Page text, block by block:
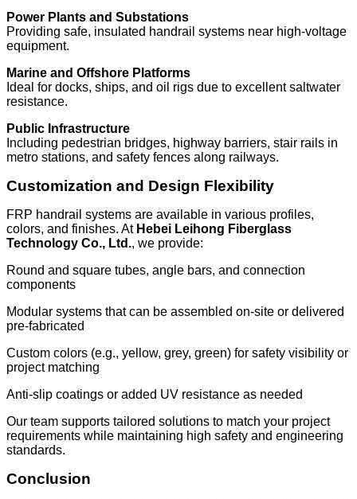
Power Plants and Substations
Providing safe, insulated handrail systems near high-voltage
equipment.
Marine and Offshore Platforms
Ideal for docks, ships, and oil rigs due to excellent saltwater
resistance.
Public Infrastructure
Including pedestrian bridges, highway barriers, stair rails in
metro stations, and safety fences along railways.
Customization and Design Flexibility
FRP handrail systems are available in various profiles,
colors, and finishes. At Hebei Leihong Fiberglass
Technology Co., Ltd., we provide:
Round and square tubes, angle bars, and connection
components
Modular systems that can be assembled on-site or delivered
pre-fabricated
Custom colors (e.g., yellow, grey, green) for safety visibility or
project matching
Anti-slip coatings or added UV resistance as needed
Our team supports tailored solutions to match your project
requirements while maintaining high safety and engineering
standards.
Conclusion